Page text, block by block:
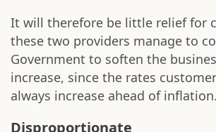
It will therefore be little relief for
these two providers manage to
Government to soften the
increase, since the rates
always increase ahead of inflation.
Disproportionate